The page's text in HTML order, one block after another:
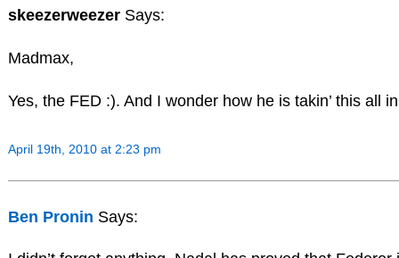
skeezerweezer Says:
Madmax,
Yes, the FED :). And I wonder how he is takin’ this all
April 19th, 2010 at 2:23 pm
Ben Pronin Says: